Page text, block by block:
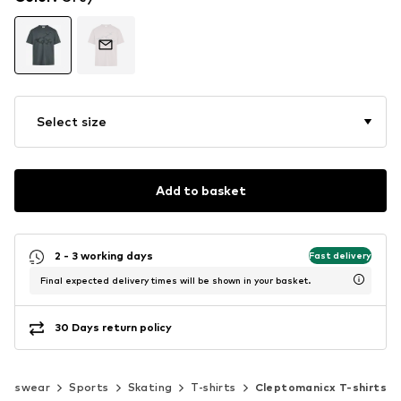
Select size
Add to basket
2 - 3 working days Fast delivery
Final expected delivery times will be shown in your basket.
30 Days return policy
Sports Skating T-shirts Cleptomanicx T-shirts